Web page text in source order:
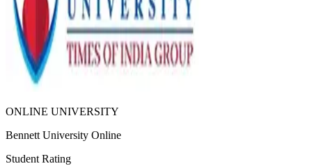
ONLINE UNIVERSITY
Bennett University Online
Student Rating